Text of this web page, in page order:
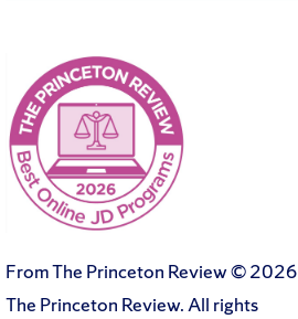
From The Princeton Review © 2026
The Princeton Review. All rights